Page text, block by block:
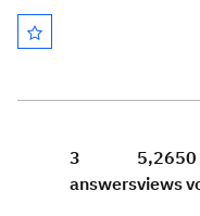
3
answers
5,265
views
0